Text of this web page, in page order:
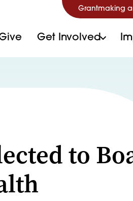
Grantmaking
Get Involved
to